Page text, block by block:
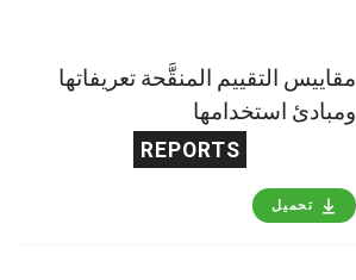
مقاييس التقييم المنقَّحة تعريفاتها
ومبادئ استخدامها
REPORTS
تحميل